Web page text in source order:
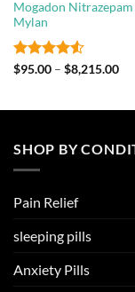
Mogadon Nitrazepam
Mylan
Rated 4.5
$95.00 – $8,215.00
SHOP BY
Pain Relief
sleeping pills
Anxiety Pills